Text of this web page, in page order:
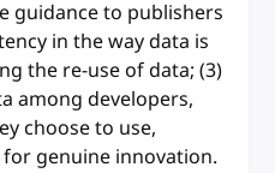
guidance to publishers
in the way data is
the re-use of data; (3)
among developers,
choose to use,
genuine innovation.